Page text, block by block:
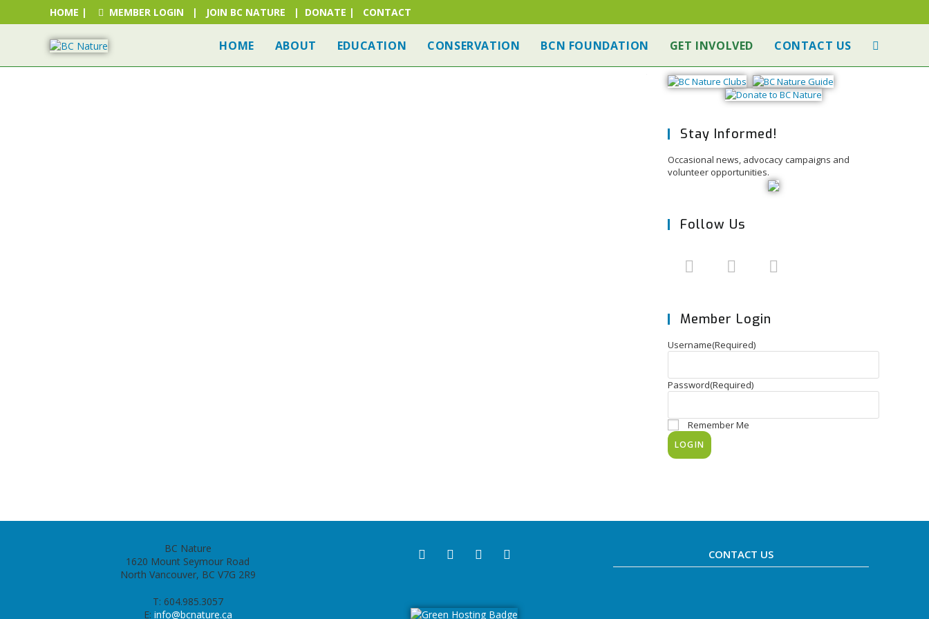
HOME | MEMBER LOGIN | JOIN BC NATURE | DONATE | CONTACT
HOME ABOUT EDUCATION CONSERVATION BCN FOUNDATION GET INVOLVED CONTACT US
Stay Informed!
Occasional news, advocacy campaigns and
volunteer opportunities.
Follow Us
Member Login
Username(Required)
Password(Required)
Remember Me
BC Nature
1620 Mount Seymour Road
North Vancouver, BC V7G 2R9
T: 604.985.3057
E: info@bcnature.ca
CONTACT US